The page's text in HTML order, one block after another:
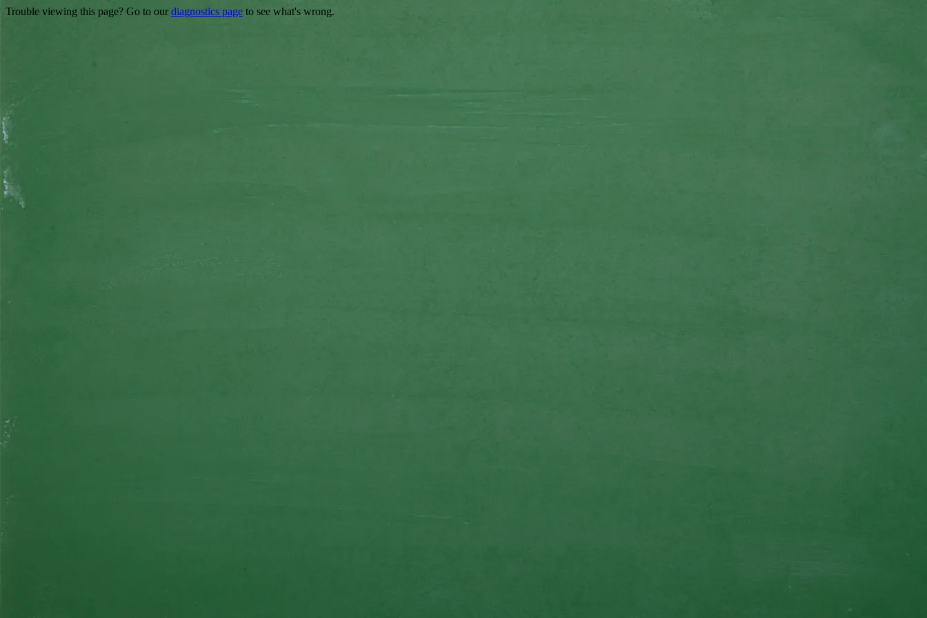
Trouble viewing this page? Go to our diagnostics page to see what's wrong.